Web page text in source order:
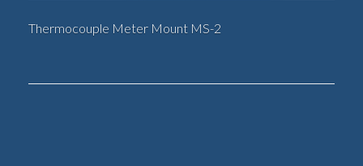
Thermocouple Meter Mount MS-2